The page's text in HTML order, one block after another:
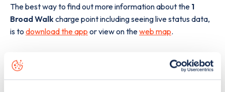
The best way to find out more information about the 1
Broad Walk charge point including seeing live status data,
is to download the app or view on theweb map.